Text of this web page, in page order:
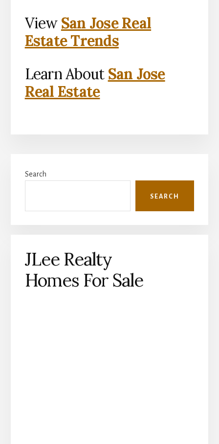
View San Jose Real
Estate Trends
Learn About San Jose
Real Estate
Sidebar
Search
SEARCH
JLee Realty
Homes For Sale